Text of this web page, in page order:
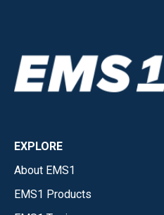
EXPLORE
About EMS1
EMS1 Products